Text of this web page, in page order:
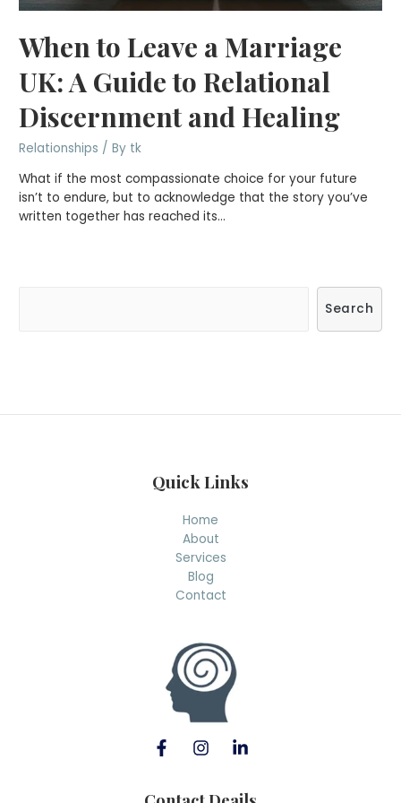
When to Leave a Marriage
UK: A Guide to Relational
Discernment and Healing
Relationships / By tk
What if the most compassionate choice for your future
isn’t to endure, but to acknowledge that the story you’ve
written together has reached its…
h
Search
Quick Links
Home
About
Services
Blog
Contact